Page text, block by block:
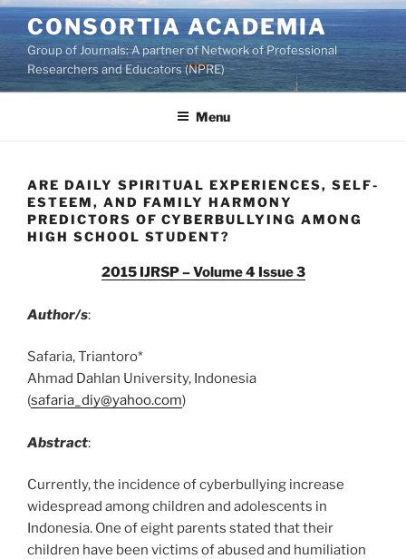
Skip
to
content
CONSORTIA ACADEMIA
Group of Journals: A partner of Network of Professional
Researchers and Educators (NPRE)
Menu
ARE DAILY SPIRITUAL EXPERIENCES, SELF-
ESTEEM, AND FAMILY HARMONY
PREDICTORS OF CYBERBULLYING AMONG
HIGH SCHOOL STUDENT?
2015 IJRSP – Volume 4 Issue 3
Author/s:
Safaria, Triantoro*
Ahmad Dahlan University, Indonesia
(safaria_diy@yahoo.com)
Abstract:
Currently, the incidence of cyberbullying increase
widespread among children and adolescents in
Indonesia. One of eight parents stated that their
children have been victims of abused and humiliation